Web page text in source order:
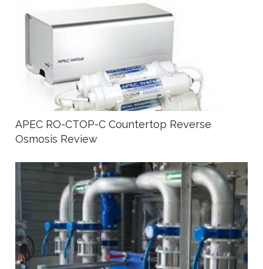
APEC RO-CTOP-C Countertop Reverse
Osmosis Review